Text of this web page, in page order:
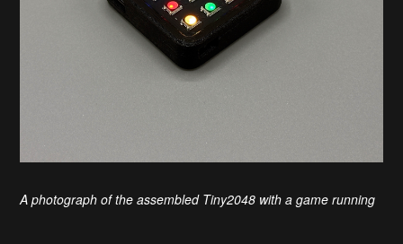
A photograph of the assembled Tiny2048 with a game running